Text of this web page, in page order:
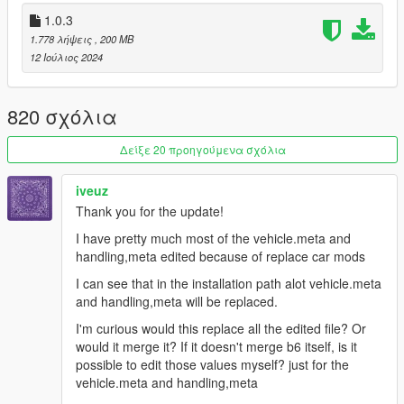
in coordinated pushes
- Fixed an issue that caused cops to get stuck in a loop playing
the combat entry animation indefinitely
- Restored ambient animations for cops on foot and in vehicle
- Improved crime detection when cops are nearby
them to get stuck using an empty weapon in combat
- Vehicle jacking with weapon animations will now play with a
much larger variety of weapons
- Improved vehicle chase AI for all NPCs
- Adjusted despawn distance for cops on foot and helicopters
- Rewrote events.meta from scratch in order to redefine and
- Decreased unalerted seeing range for cops
- Updated handling.meta for all recently released dlc vehicles
- Disabled fleeing from combat when cops are nearby for all
this update
- Tweaked combat parameters for many ResponseAI vehicles
- Added army gunner helicopters at 8 stars instead of 9
- Increased number of vehicles responding at higher stars
1.0.3
1.778 λήψεις , 200 MB
12 Ιούλιος 2024
820 σχόλια
Δείξε 20 προηγούμενα σχόλια
iveuz
Thank you for the update!
I have pretty much most of the vehicle.meta and
handling,meta edited because of replace car mods
I can see that in the installation path alot vehicle.meta
and handling,meta will be replaced.
I'm curious would this replace all the edited file? Or
would it merge it? If it doesn't merge b6 itself, is it
possible to edit those values myself? just for the
vehicle.meta and handling,meta